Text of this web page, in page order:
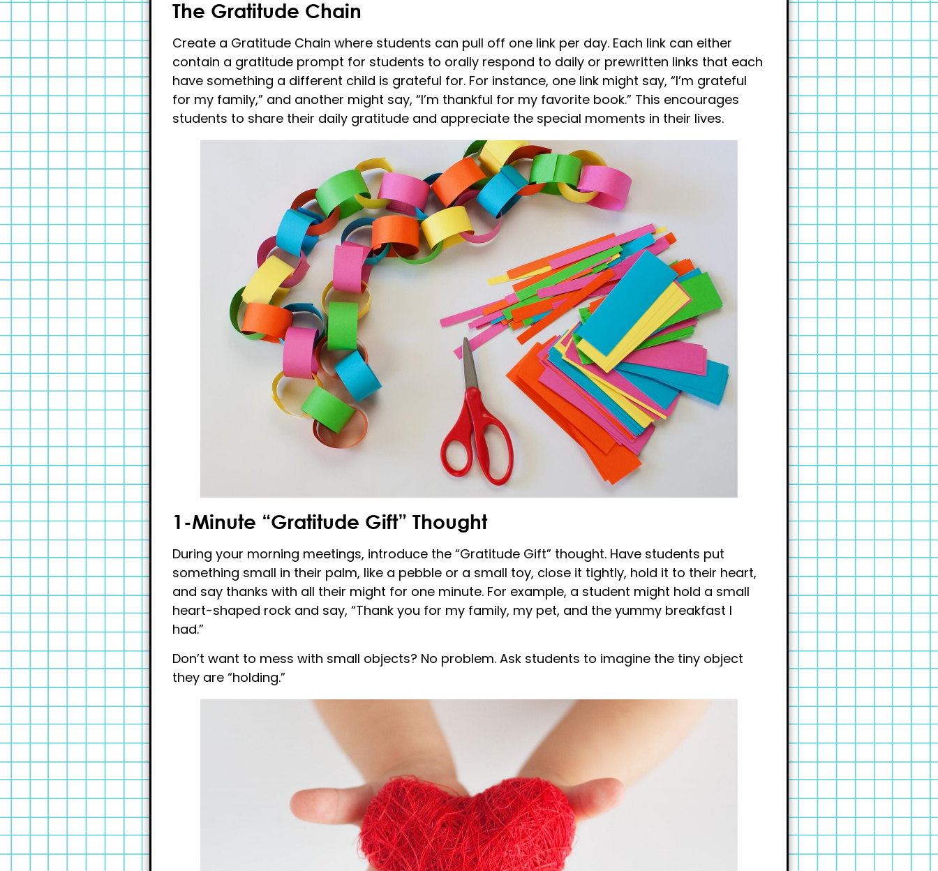
The Gratitude Chain
Create a Gratitude Chain where students can pull off one link per day. Each link can either
contain a gratitude prompt for students to orally respond to daily or prewritten links that each
have something a different child is grateful for. For instance, one link might say, “I’m grateful
for my family,” and another might say, “I’m thankful for my favorite book.” This encourages
students to share their daily gratitude and appreciate the special moments in their lives.
1-Minute “Gratitude Gift” Thought
During your morning meetings, introduce the “Gratitude Gift” thought. Have students put
something small in their palm, like a pebble or a small toy, close it tightly, hold it to their heart,
and say thanks with all their might for one minute. For example, a student might hold a small
heart-shaped rock and say, “Thank you for my family, my pet, and the yummy breakfast I
had.”
Don’t want to mess with small objects? No problem. Ask students to imagine the tiny object
they are “holding.”